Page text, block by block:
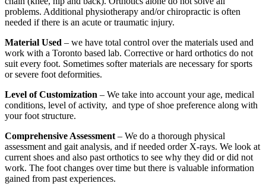
problems. Additional physiotherapy and/or chiropractic is often
needed if there is an acute or traumatic injury.
Material Used – we have total control over the materials used and
work with a Toronto based lab. Corrective or hard orthotics do not
suit every foot. Sometimes softer materials are necessary for sports
or severe foot deformities.
Level of Customization – We take into account your age, medical
conditions, level of activity, and type of shoe preference along with
your foot structure.
Comprehensive Assessment – We do a thorough physical
assessment and gait analysis, and if needed order X-rays. We look at
current shoes and also past orthotics to see why they did or did not
work. The foot changes over time but there is valuable information
gained from past experiences.